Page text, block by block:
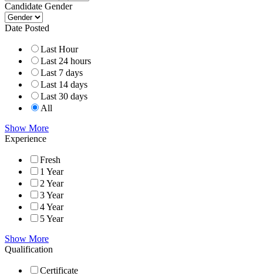
Candidate Gender
Date Posted
Last Hour
Last 24 hours
Last 7 days
Last 14 days
Last 30 days
All
Show More
Experience
Fresh
1 Year
2 Year
3 Year
4 Year
5 Year
Show More
Qualification
Certificate